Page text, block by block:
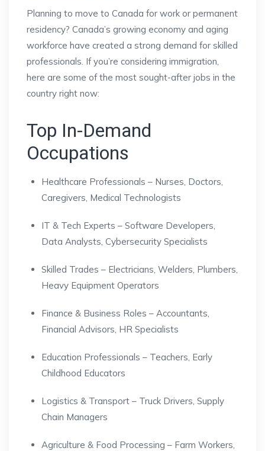
Planning to move to Canada for work or permanent
residency? Canada’s growing economy and aging
workforce have created a strong demand for skilled
professionals. If you’re considering immigration,
here are some of the most sought-after jobs in the
country right now:
Top In-Demand
Occupations
Healthcare Professionals – Nurses, Doctors,
Caregivers, Medical Technologists
IT & Tech Experts – Software Developers,
Data Analysts, Cybersecurity Specialists
Skilled Trades – Electricians, Welders, Plumbers,
Heavy Equipment Operators
Finance & Business Roles – Accountants,
Financial Advisors, HR Specialists
Education Professionals – Teachers, Early
Childhood Educators
Logistics & Transport – Truck Drivers, Supply
Chain Managers
Agriculture & Food Processing – Farm Workers,